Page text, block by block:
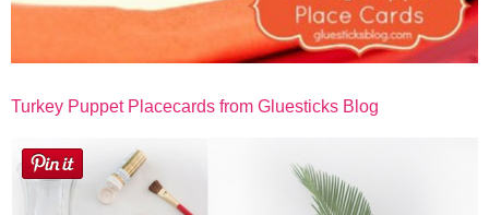
Turkey Puppet Placecards from Gluesticks Blog